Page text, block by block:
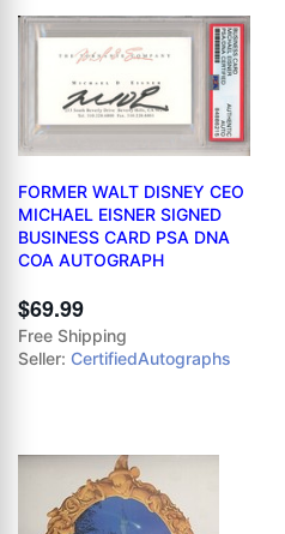
FORMER WALT DISNEY CEO
MICHAEL EISNER SIGNED
BUSINESS CARD PSA DNA
COA AUTOGRAPH
$69.99
Free Shipping
Seller: CertifiedAutographs